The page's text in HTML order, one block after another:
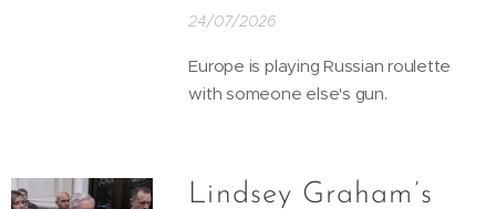
24/07/2026
Europe is playing Russian roulette
with someone else's gun.
Lindsey Graham’s